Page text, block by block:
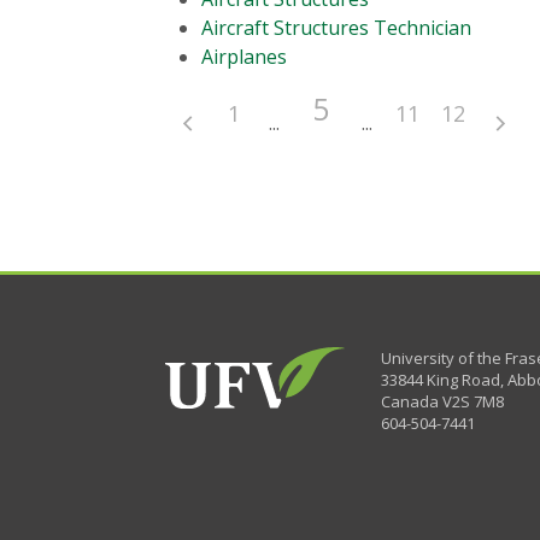
Aircraft Structures Technician
Airplanes
1 5 11 12
University of the
33844 King Road,
Canada V2S 7M8
604-504-7441